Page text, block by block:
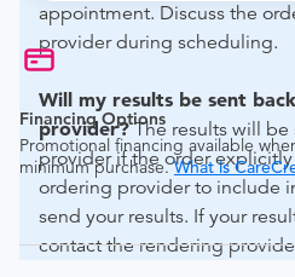
Financing Options
Promotional financing available
minimum purchase.What is
appointment. Discuss the
provider during scheduling.
Will my results be sent
provider? The results will
provider if the order
ordering provider to include
send your results. If your
contact the rendering